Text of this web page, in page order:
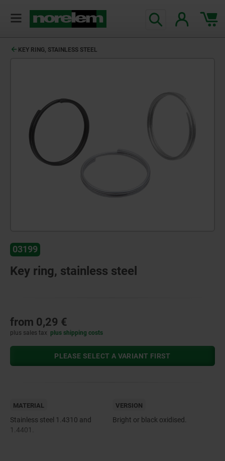
KEY RING, STAINLESS STEEL
03199
Key ring, stainless steel
from 0,29 €
plus sales tax plus shipping costs
PLEASE SELECT A VARIANT FIRST
MATERIAL
Stainless steel 1.4310 and
1.4401.
VERSION
Bright or black oxidised.